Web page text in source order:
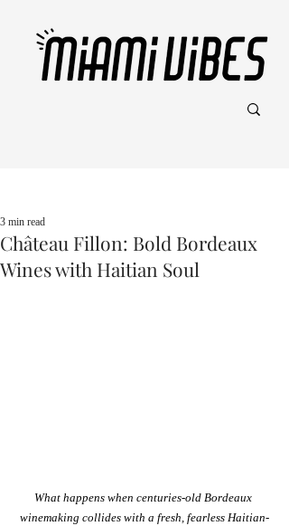
Château Fillon: Bold Bordeaux
Wines with Haitian Soul
3 min read
What happens when centuries-old Bordeaux
winemaking collides with a fresh, fearless Haitian-